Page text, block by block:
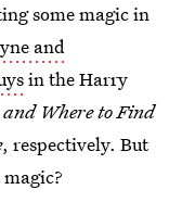
some magic in
and
in the Harry
Where to Find
, respectively. But